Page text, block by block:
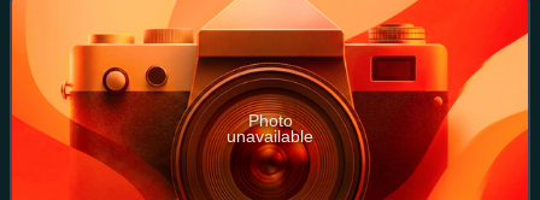
Photo
unavailable